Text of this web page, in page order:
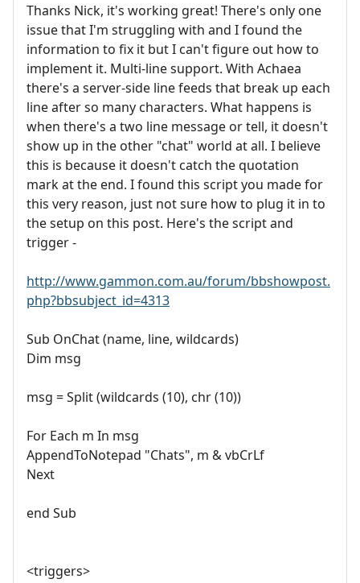
Thanks Nick, it's working great! There's only one
issue that I'm struggling with and I found the
information to fix it but I can't figure out how to
implement it. Multi-line support. With Achaea
there's a server-side line feeds that break up each
line after so many characters. What happens is
when there's a two line message or tell, it doesn't
show up in the other "chat" world at all. I believe
this is because it doesn't catch the quotation
mark at the end. I found this script you made for
this very reason, just not sure how to plug it in to
the setup on this post. Here's the script and
trigger -
http://www.gammon.com.au/forum/bbshowpost.
php?bbsubject_id=4313
Sub OnChat (name, line, wildcards)
Dim msg
msg = Split (wildcards (10), chr (10))
For Each m In msg
AppendToNotepad "Chats", m & vbCrLf
Next
end Sub
<triggers>